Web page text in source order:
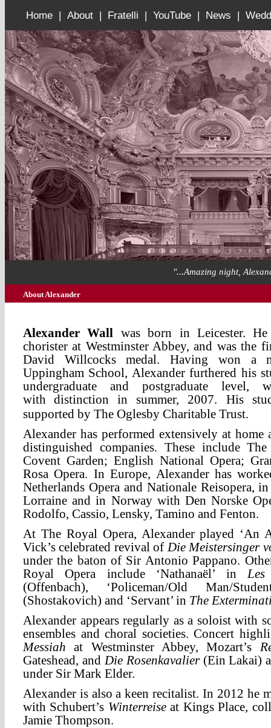
Home | About | Fratelli | YouTube | News |
"...Amazing night,
About Alexander
Alexander Wall was born in Leicester.
chorister at Westminster Abbey, and was the
David Willcocks medal. Having won a
Uppingham School, Alexander furthered his
undergraduate and postgraduate level,
with distinction in summer, 2007. His
supported by The Oglesby Charitable Trust.
Alexander has performed extensively at home
distinguished companies. These include
Covent Garden; English National Opera;
Rosa Opera. In Europe, Alexander has
Netherlands Opera and Nationale Reisopera,
Lorraine and in Norway with Den Norske
Rodolfo, Cassio, Lensky, Tamino and Fenton.
At The Royal Opera, Alexander played ‘An
Vick’s celebrated revival ofDie Meistersinger
under the baton of Sir Antonio Pappano.
Royal Opera include ‘Nathanaël’ in
(Offenbach), ‘Policeman/Old Man/
(Shostakovich) and ‘Servant’ in The
Alexander appears regularly as a soloist with
ensembles and choral societies. Concert
Messiahat Westminster Abbey, Mozart’s
Gateshead, andDie Rosenkavalier(Ein Lakai)
under Sir Mark Elder.
Alexander is also a keen recitalist. In 2012 he
with Schubert’s Winterreiseat Kings Place,
Jamie Thompson.